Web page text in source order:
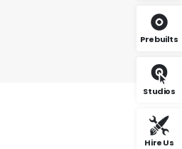
Prebuilts
Studios
Hire Us